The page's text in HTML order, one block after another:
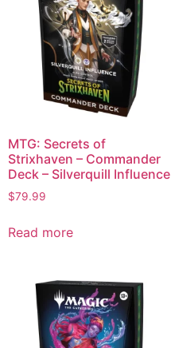
MTG: Secrets of
Strixhaven – Commander
Deck – Silverquill Influence
$79.99
Read more